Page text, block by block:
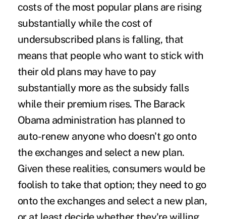
costs of the most popular plans are rising
substantially while the cost of
undersubscribed plans is falling, that
means that people who want to stick with
their old plans may have to pay
substantially more as the subsidy falls
while their premium rises. The Barack
Obama administration has planned to
auto-renew anyone who doesn't go onto
the exchanges and select a new plan.
Given these realities, consumers would be
foolish to take that option; they need to go
onto the exchanges and select a new plan,